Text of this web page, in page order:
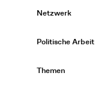
Netzwerk
Politische Arbeit
Themen